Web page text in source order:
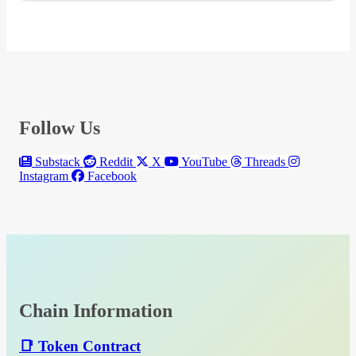
Follow Us
Substack Reddit X YouTube
Threads
Instagram
Facebook
Chain Information
📑 Token Contract